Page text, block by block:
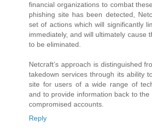
financial organizations to combat
phishing site has been detected,
set of actions which will significantly
immediately, and will ultimately cause
to be eliminated.
Netcraft’s approach is distinguished
takedown services through its ability
site for users of a wide range of
and to provide information back to the
compromised accounts.
Reply